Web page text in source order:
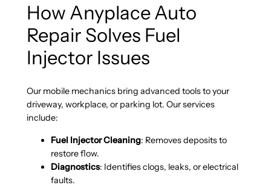
How Anyplace Auto
Repair Solves Fuel
Injector Issues
Our mobile mechanics bring advanced tools to your
driveway, workplace, or parking lot. Our services
include:
Fuel Injector Cleaning: Removes deposits to
restore flow.
Diagnostics: Identifies clogs, leaks, or electrical
faults.